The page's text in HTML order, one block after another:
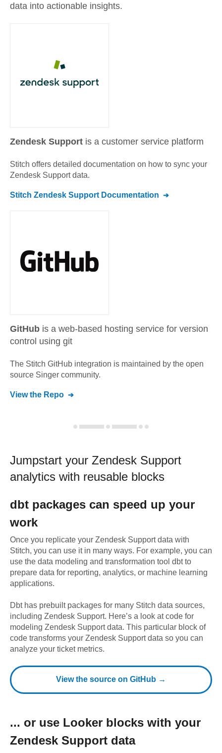
data into actionable insights.
Zendesk Support is a customer service platform
Stitch offers detailed documentation on how to sync your
Zendesk Supportdata.
Stitch Zendesk Support Documentation
GitHub is a web-based hosting service for version
control using git
The Stitch GitHub integration is maintained by the open
source Singer community.
View the Repo
Jumpstart your Zendesk Support
analytics with reusable blocks
dbt packages can speed up your
work
Once you replicate your Zendesk Supportdata with
Stitch, you can use it in many ways. For example, you can
use the data modeling and transformation tool dbt to
prepare data for reporting, analytics, or machine learning
applications.
Dbt has prebuilt packages for many Stitch data sources,
including Zendesk Support. Here’s a look at code for
modeling Zendesk Supportdata. This particular block of
code transforms your Zendesk Support data so you can
analyze your ticket metrics.
View the source on GitHub →
... or use Looker blocks with your
Zendesk Support data